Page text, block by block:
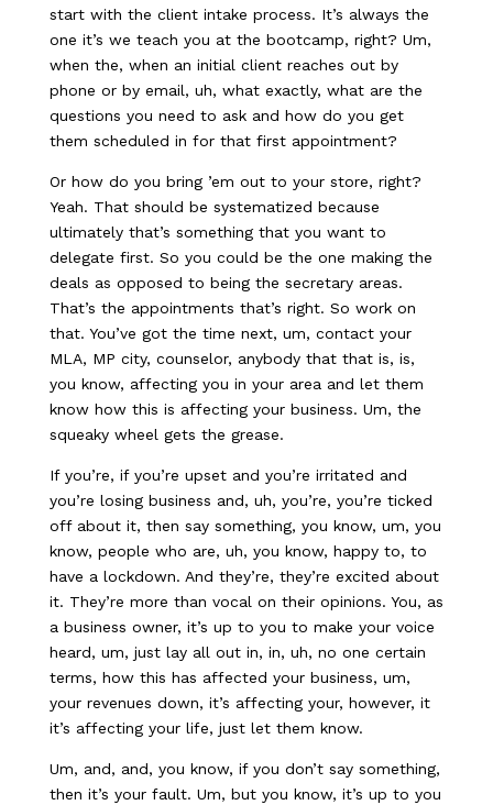
start with the client intake process. It’s always the
one it’s we teach you at the bootcamp, right? Um,
when the, when an initial client reaches out by
phone or by email, uh, what exactly, what are the
questions you need to ask and how do you get
them scheduled in for that first appointment?
Or how do you bring ’em out to your store, right?
Yeah. That should be systematized because
ultimately that’s something that you want to
delegate first. So you could be the one making the
deals as opposed to being the secretary areas.
That’s the appointments that’s right. So work on
that. You’ve got the time next, um, contact your
MLA, MP city, counselor, anybody that that is, is,
you know, affecting you in your area and let them
know how this is affecting your business. Um, the
squeaky wheel gets the grease.
If you’re, if you’re upset and you’re irritated and
you’re losing business and, uh, you’re, you’re ticked
off about it, then say something, you know, um, you
know, people who are, uh, you know, happy to, to
have a lockdown. And they’re, they’re excited about
it. They’re more than vocal on their opinions. You, as
a business owner, it’s up to you to make your voice
heard, um, just lay all out in, in, uh, no one certain
terms, how this has affected your business, um,
your revenues down, it’s affecting your, however, it
it’s affecting your life, just let them know.
Um, and, and, you know, if you don’t say something,
then it’s your fault. Um, but you know, it’s up to you